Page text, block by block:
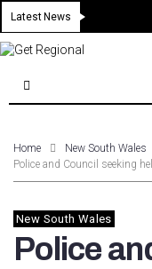
Latest News
Home
New South Wales
Police and Council seeking
New South Wales
Police